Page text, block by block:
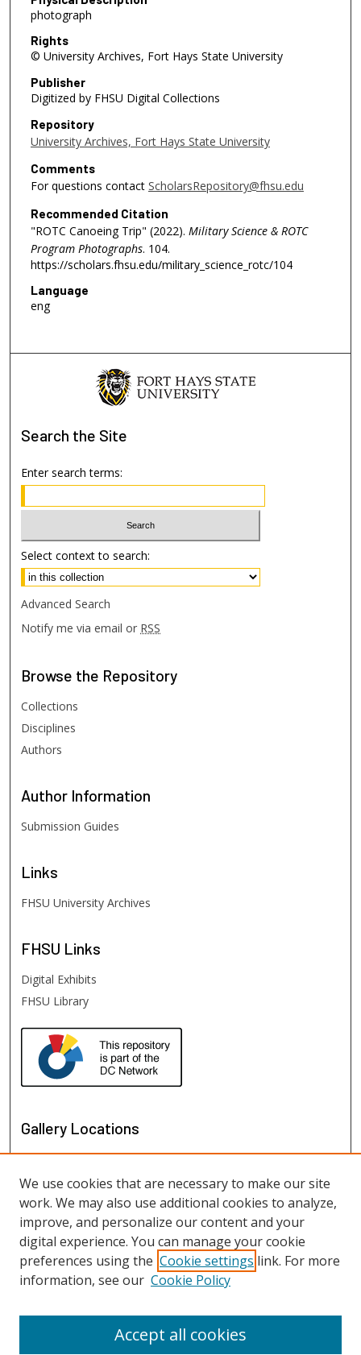
photograph
Rights
© University Archives, Fort Hays State University
Publisher
Digitized by FHSU Digital Collections
Repository
University Archives, Fort Hays State University
Comments
For questions contact ScholarsRepository@fhsu.edu
Recommended Citation
"ROTC Canoeing Trip" (2022). Military Science & ROTC
Program Photographs. 104.
https://scholars.fhsu.edu/military_science_rotc/104
Language
eng
Search the Site
Enter search terms:
Select context to search:
Advanced Search
Notify me via email or RSS
Browse the Repository
Collections
Disciplines
Authors
Author Information
Submission Guides
Links
FHSU University Archives
FHSU Links
Digital Exhibits
FHSU Library
Gallery Locations
View gallery in Google Earth
We use cookies that are necessary to make our site
work. We may also use additional cookies to analyze,
improve, and personalize our content and your
digital experience. You can manage your cookie
preferences using the Cookie settings link. For more
information, see our Cookie Policy
Accept all cookies